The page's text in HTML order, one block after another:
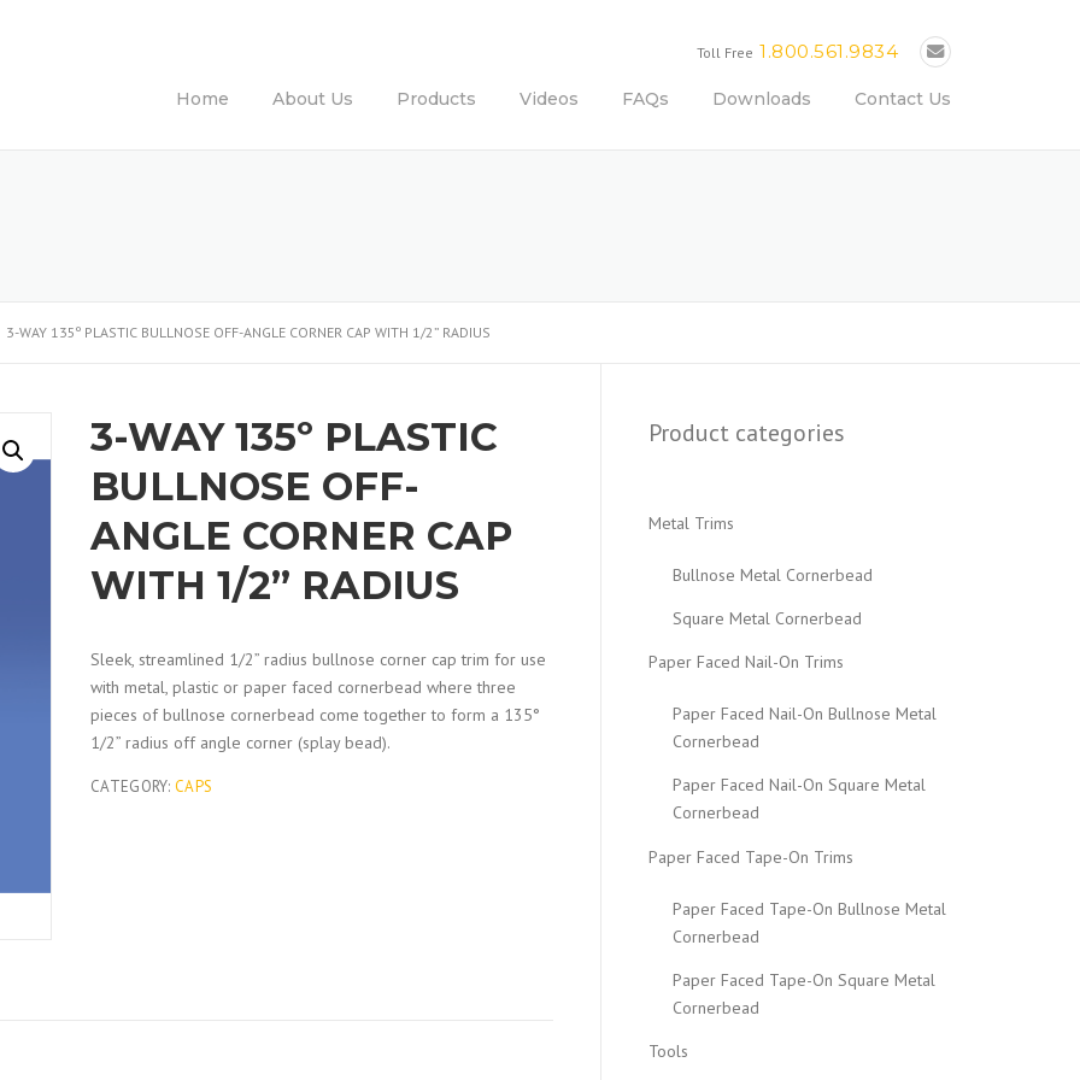
Toll Free 1.800.561.9834
Home About Us Products Videos FAQs Downloads Contact Us
3-WAY 135º PLASTIC BULLNOSE OFF-ANGLE CORNER CAP WITH 1/2” RADIUS
3-WAY 135º PLASTIC
BULLNOSE OFF-
ANGLE CORNER CAP
WITH 1/2” RADIUS
Sleek, streamlined 1/2” radius bullnose corner cap trim for use
with metal, plastic or paper faced cornerbead where three
pieces of bullnose cornerbead come together to form a 135°
1/2” radius off angle corner (splay bead).
CATEGORY:CAPS
Product categories
Metal Trims
Bullnose Metal Cornerbead
Square Metal Cornerbead
Paper Faced Nail-On Trims
Paper Faced Nail-On Bullnose Metal
Cornerbead
Paper Faced Nail-On Square Metal
Cornerbead
Paper Faced Tape-On Trims
Paper Faced Tape-On Bullnose Metal
Cornerbead
Paper Faced Tape-On Square Metal
Cornerbead
Tools